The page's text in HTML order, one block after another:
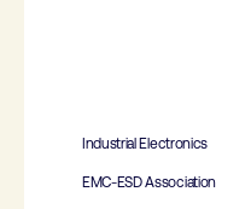
Industrial Electronics
EMC-ESD Association